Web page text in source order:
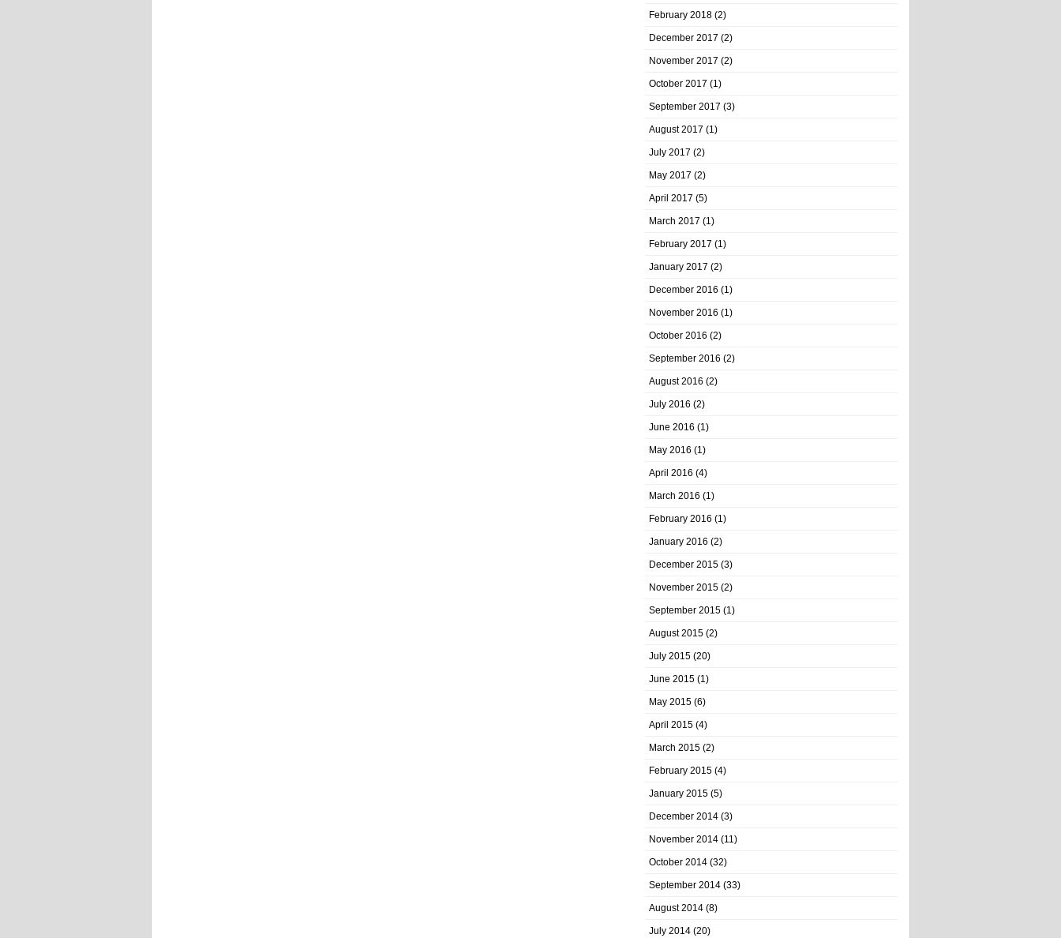
February 2018 (2)
December 2017 (2)
November 2017 (2)
October 2017 (1)
September 2017 (3)
August 2017 (1)
July 2017 (2)
May 2017 (2)
April 2017 (5)
March 2017 (1)
February 2017 (1)
January 2017 (2)
December 2016 (1)
November 2016 (1)
October 2016 (2)
September 2016 (2)
August 2016 (2)
July 2016 (2)
June 2016 (1)
May 2016 (1)
April 2016 (4)
March 2016 (1)
February 2016 (1)
January 2016 (2)
December 2015 (3)
November 2015 (2)
September 2015 (1)
August 2015 (2)
July 2015 (20)
June 2015 (1)
May 2015 (6)
April 2015 (4)
March 2015 (2)
February 2015 (4)
January 2015 (5)
December 2014 (3)
November 2014 (11)
October 2014 (32)
September 2014 (33)
August 2014 (8)
July 2014 (20)